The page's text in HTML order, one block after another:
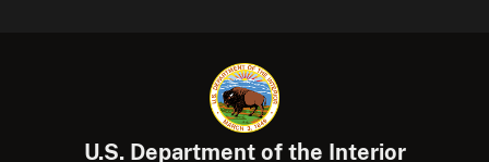
U.S. Department of the Interior